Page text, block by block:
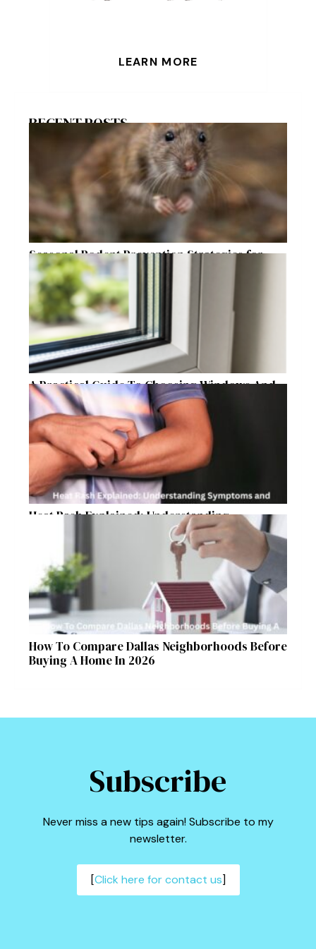
LEARN MORE
RECENT POSTS
Seasonal Rodent Prevention Strategies for
Raleigh Homeowners
A Practical Guide To Choosing Windows And
Doors For Year-Round Home Comfort
Heat Rash Explained: Understanding
Symptoms and Ayurvedic Remedies
How To Compare Dallas Neighborhoods Before
Buying A Home In 2026
Subscribe
Never miss a new tips again! Subscribe to my
newsletter.
[Click here for contact us]